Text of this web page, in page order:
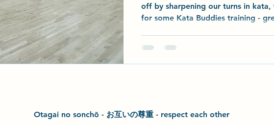
off by sharpening our turns in kata,
for some Kata Buddies training -
progress is already showing! Our
started work on a brand-new team
Otagai no sonchō - お互いの尊重 - respect each other